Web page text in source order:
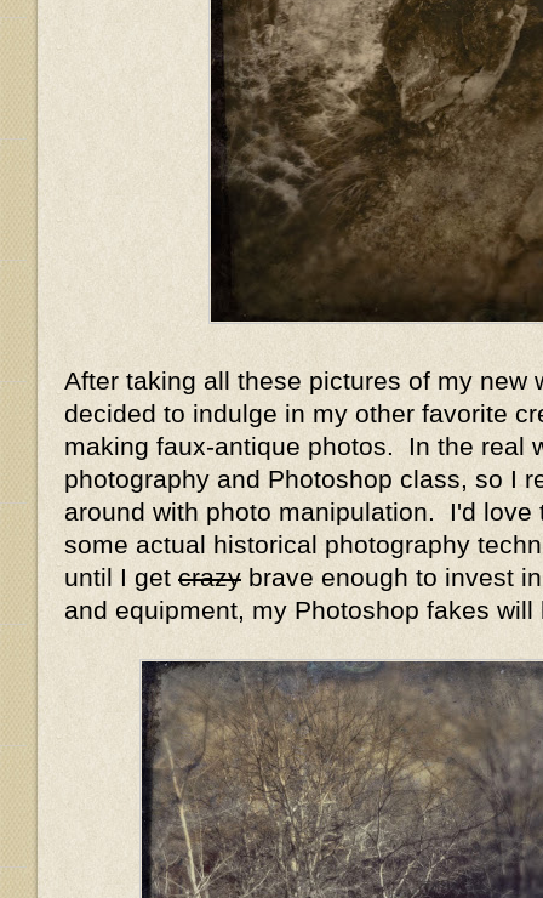
After taking all these pictures of my new
decided to indulge in my other favorite
making faux-antique photos. In the real
photography and Photoshop class, so I
around with photo manipulation. I'd love
some actual historical photography
until I get crazy brave enough to invest
and equipment, my Photoshop fakes will